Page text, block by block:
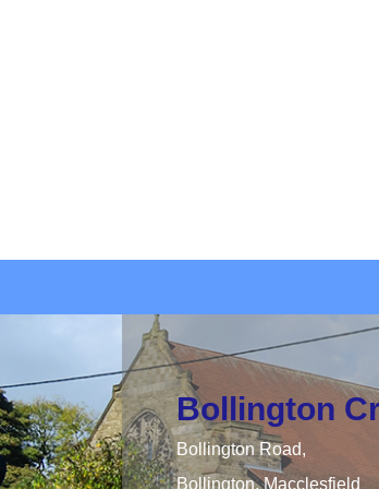
Bollington
Bollington Road,
Bollington, Macclesfield